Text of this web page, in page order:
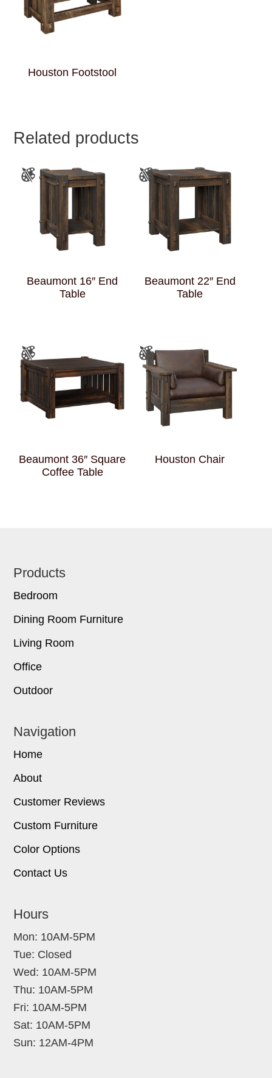
Houston Footstool
Related products
Beaumont 16″ End
Table
Beaumont 22″ End
Table
Beaumont 36″ Square
Coffee Table
Houston Chair
Footer
Products
Bedroom
Dining Room Furniture
Living Room
Office
Outdoor
Navigation
Home
About
Customer Reviews
Custom Furniture
Color Options
Contact Us
Hours
Mon: 10AM-5PM
Tue: Closed
Wed: 10AM-5PM
Thu: 10AM-5PM
Fri: 10AM-5PM
Sat: 10AM-5PM
Sun: 12AM-4PM